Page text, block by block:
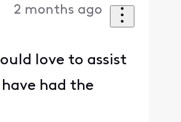
2 months ago
love to assist
had the